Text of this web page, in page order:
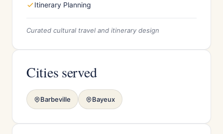
Itinerary Planning
Curated cultural travel and itinerary design
Cities served
Barbeville Bayeux